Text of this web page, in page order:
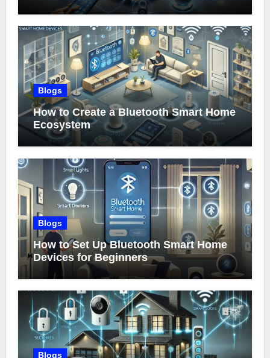
Blogs
How to Create a Bluetooth Smart Home
Ecosystem
Blogs
How to Set Up Bluetooth Smart Home
Devices for Beginners
Blogs